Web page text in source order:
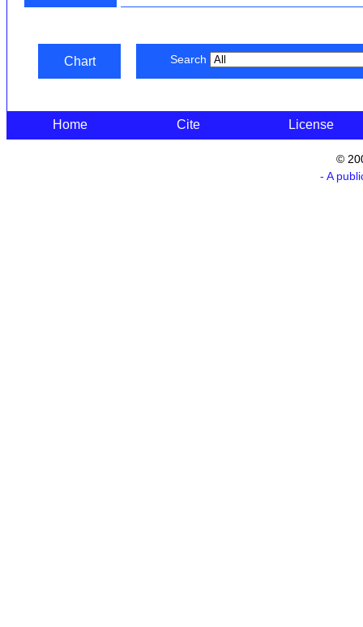
Chart Search
Home Cite License
©
- A